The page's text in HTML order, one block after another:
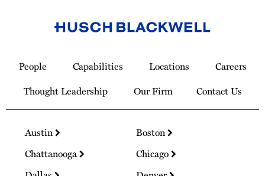
Homepage
People Capabilities Locations
Careers
Thought Leadership
Our Firm Contact Us
Austin
Boston
Chattanooga
Chicago